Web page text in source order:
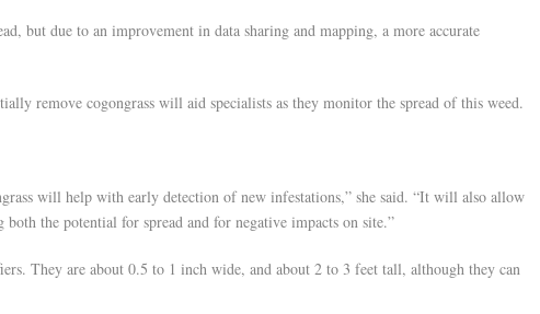
but due to an improvement in data sharing and mapping, a more accurate
remove cogongrass will aid specialists as they monitor the spread of this weed.
will help with early detection of new infestations,” she said. “It will also allow
the potential for spread and for negative impacts on site.”
They are about 0.5 to 1 inch wide, and about 2 to 3 feet tall, although they can